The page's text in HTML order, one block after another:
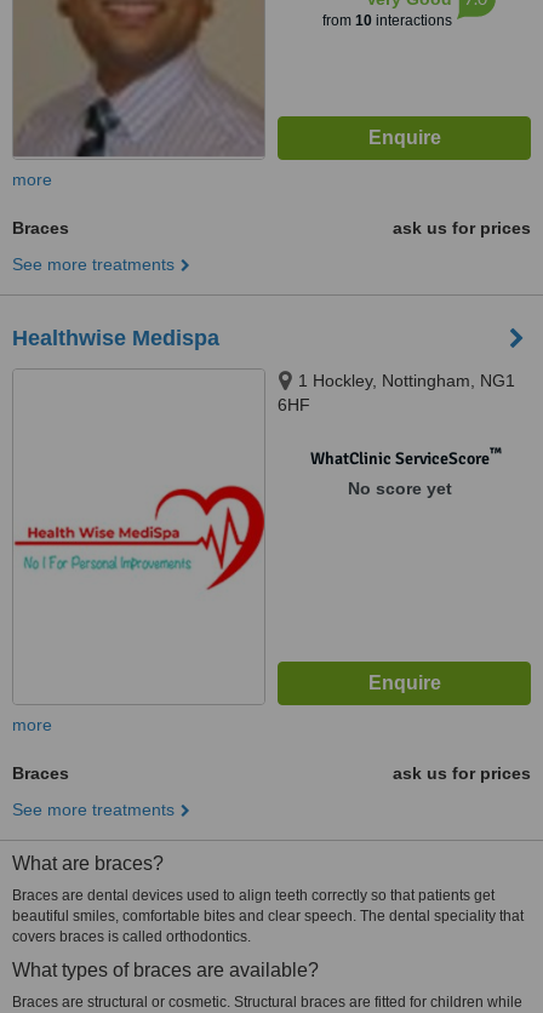
from 10interactions
more
Braces
ask us for prices
See more treatments
Healthwise Medispa
1 Hockley, Nottingham, NG1
6HF
WhatClinic ServiceScore™
No score yet
more
Braces
ask us for prices
See more treatments
What are braces?
Braces are dental devices used to align teeth correctly so that patients get
beautiful smiles, comfortable bites and clear speech. The dental speciality that
covers braces is called orthodontics.
What types of braces are available?
Braces are structural or cosmetic. Structural braces are fitted for children while